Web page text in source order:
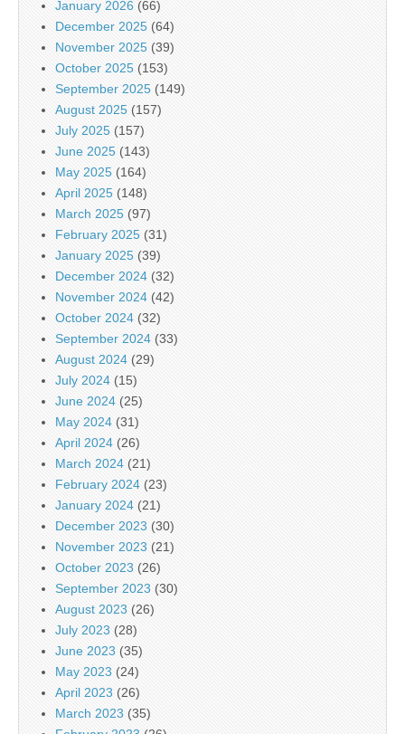
January 2026 (66)
December 2025 (64)
November 2025 (39)
October 2025 (153)
September 2025 (149)
August 2025 (157)
July 2025 (157)
June 2025 (143)
May 2025 (164)
April 2025 (148)
March 2025 (97)
February 2025 (31)
January 2025 (39)
December 2024 (32)
November 2024 (42)
October 2024 (32)
September 2024 (33)
August 2024 (29)
July 2024 (15)
June 2024 (25)
May 2024 (31)
April 2024 (26)
March 2024 (21)
February 2024 (23)
January 2024 (21)
December 2023 (30)
November 2023 (21)
October 2023 (26)
September 2023 (30)
August 2023 (26)
July 2023 (28)
June 2023 (35)
May 2023 (24)
April 2023 (26)
March 2023 (35)